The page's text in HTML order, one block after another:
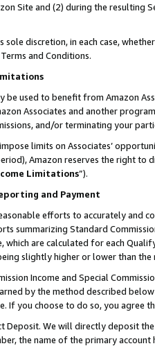
Site and (2) during the
sole discretion, in each case,
and Conditions.
be used to benefit from Amazon
Associates and another
and/or terminating your
limits on Associates’
Amazon reserves the right to
Limitations”).
and Payment
efforts to accurately and
summarizing Standard
which are calculated for each
slightly higher or lower than the
Income and Special
by the method described
If you choose to do so, you agree
Deposit. We will directly deposit
the name of the primary